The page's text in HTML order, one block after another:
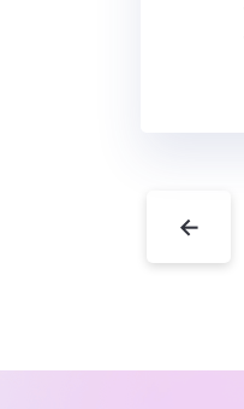
←